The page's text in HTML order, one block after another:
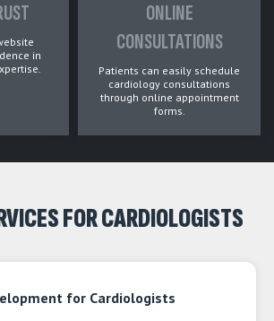
in
ONLINE
CONSULTATIONS
Patients can easily schedule
cardiology consultations
through online appointment
forms.
FOR CARDIOLOGISTS
for Cardiologists